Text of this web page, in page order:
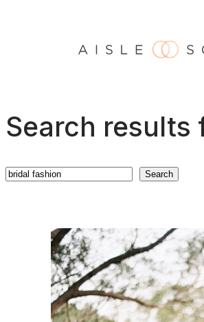
Search results
Search Search